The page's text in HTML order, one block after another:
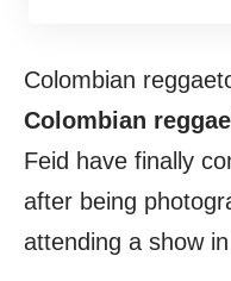
Colombian
Colombian
Feid have finally
after being
attending a show